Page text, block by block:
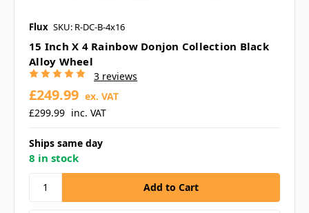
Flux SKU: R-DC-B-4x16
15 Inch X 4 Rainbow Donjon Collection Black
Alloy Wheel
3 reviews
£299.99 inc. VAT
£249.99 ex. VAT
Ships same day
8 in stock